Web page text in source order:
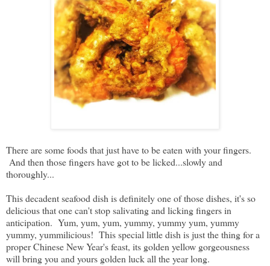
There are some foods that just have to be eaten with your fingers.
And then those fingers have got to be licked...slowly and
thoroughly...
This decadent seafood dish is definitely one of those dishes, it's so
delicious that one can't stop salivating and licking fingers in
anticipation. Yum, yum, yum, yummy, yummy yum, yummy
yummy, yummilicious! This special little dish is just the thing for a
proper Chinese New Year's feast, its golden yellow gorgeousness
will bring you and yours golden luck all the year long.